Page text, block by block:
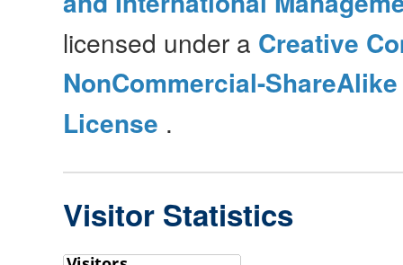
licensed under a Creative
NonCommercial-
License .
Visitor Statistics